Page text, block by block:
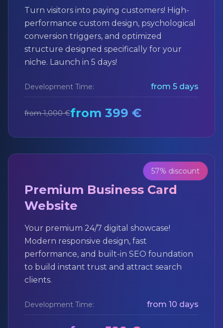
Turn visitors into paying customers! High-
performance custom design, psychological
conversion triggers, and optimized
structure designed specifically for your
niche. Launch in 5 days!
Development Time: from 5 days
from 1,000 €from 399 €
57% discount
Premium Business Card
Website
Your premium 24/7 digital showcase!
Modern responsive design, fast
performance, and built-in SEO foundation
to build instant trust and attract search
clients.
Development Time: from 10 days